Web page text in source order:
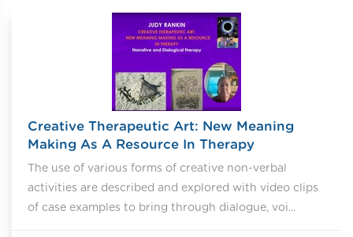
Creative Therapeutic Art: New Meaning
Making As A Resource In Therapy
The use of various forms of creative non-verbal
activities are described and explored with video clips
of case examples to bring through dialogue, voi...